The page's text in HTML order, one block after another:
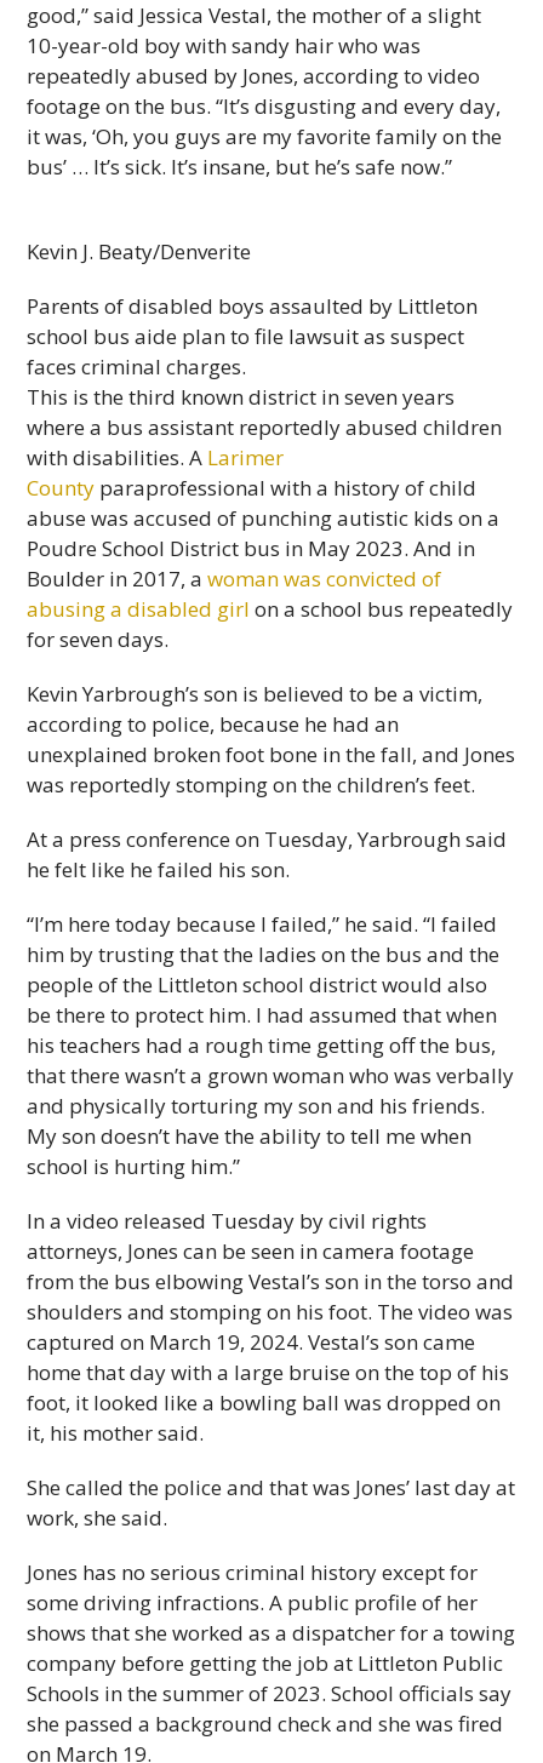
good,” said Jessica Vestal, the mother of a slight
10-year-old boy with sandy hair who was
repeatedly abused by Jones, according to video
footage on the bus. “It’s disgusting and every day,
it was, ‘Oh, you guys are my favorite family on the
bus’ … It’s sick. It’s insane, but he’s safe now.”
Kevin J. Beaty/Denverite
Parents of disabled boys assaulted by Littleton
school bus aide plan to file lawsuit as suspect
faces criminal charges.
This is the third known district in seven years
where a bus assistant reportedly abused children
with disabilities. A Larimer
County paraprofessional with a history of child
abuse was accused of punching autistic kids on a
Poudre School District bus in May 2023. And in
Boulder in 2017, awoman was convicted of
abusing a disabled girl on a school bus repeatedly
for seven days.
Kevin Yarbrough’s son is believed to be a victim,
according to police, because he had an
unexplained broken foot bone in the fall, and Jones
was reportedly stomping on the children’s feet.
At a press conference on Tuesday, Yarbrough said
he felt like he failed his son.
“I’m here today because I failed,” he said. “I failed
him by trusting that the ladies on the bus and the
people of the Littleton school district would also
be there to protect him. I had assumed that when
his teachers had a rough time getting off the bus,
that there wasn’t a grown woman who was verbally
and physically torturing my son and his friends.
My son doesn’t have the ability to tell me when
school is hurting him.”
In a video released Tuesday by civil rights
attorneys, Jones can be seen in camera footage
from the bus elbowing Vestal’s son in the torso and
shoulders and stomping on his foot. The video was
captured on March 19, 2024. Vestal’s son came
home that day with a large bruise on the top of his
foot, it looked like a bowling ball was dropped on
it, his mother said.
She called the police and that was Jones’ last day at
work, she said.
Jones has no serious criminal history except for
some driving infractions. A public profile of her
shows that she worked as a dispatcher for a towing
company before getting the job at Littleton Public
Schools in the summer of 2023. School officials say
she passed a background check and she was fired
on March 19.